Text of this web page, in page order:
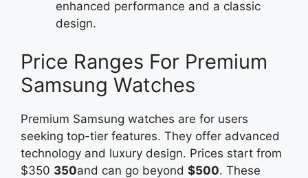
enhanced performance and a classic
design.
Price Ranges For Premium
Samsung Watches
Premium Samsung watches are for users
seeking top-tier features. They offer advanced
technology and luxury design. Prices start from
$350 350and can go beyond $500. These